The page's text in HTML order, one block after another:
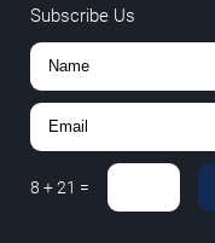
Subscribe Us
8 +21 =